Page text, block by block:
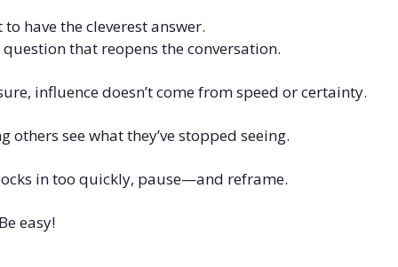
have the cleverest answer.
question that reopens the conversation.
influence doesn’t come from speed or certainty.
others see what they’ve stopped seeing.
in too quickly, pause—and reframe.
easy!